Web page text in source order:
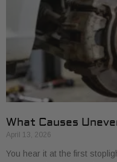
What Causes
April 13, 2026
You hear it at the first